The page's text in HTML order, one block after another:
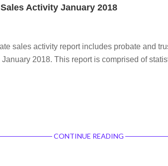
Activity January 2018
sales activity report includes probate and
2018. This report is comprised of
CONTINUE READING